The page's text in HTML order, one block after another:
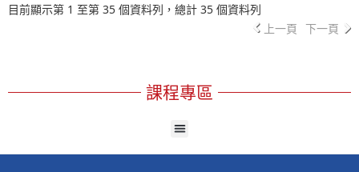
目前顯示第 1 至第 35 個資料列，總計 35 個資料列
上一頁 下一頁
課程專區